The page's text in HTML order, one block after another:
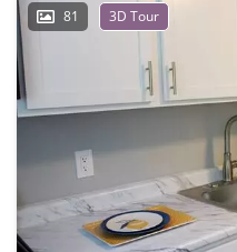
81 3D Tour